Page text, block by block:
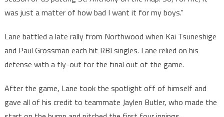
was just a matter of how bad I want it for my boys.”
Lane battled a late rally from Northwood when Kai Tsuneshige
and Paul Grossman each hit RBI singles. Lane relied on his
defense with a fly-out for the final out of the game.
After the game, Lane took the spotlight off of himself and
gave all of his credit to teammate Jaylen Butler, who made the